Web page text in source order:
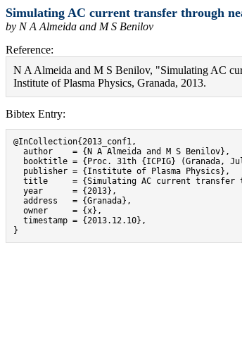
Simulating AC current transfer through
by N A Almeida and M S Benilov
Reference:
N A Almeida and M S Benilov, "Simulating AC
Institute of Plasma Physics, Granada, 2013.
Bibtex Entry:
@InCollection{2013_conf1,
  author    = {N A Almeida and M S Benilov},
booktitle = {Proc. 31th {ICPIG} (Granada,
  publisher = {Institute of Plasma Physics},
title     = {Simulating AC current transfer
  year      = {2013},
  address   = {Granada},
  owner     = {x},
  timestamp = {2013.12.10},
}